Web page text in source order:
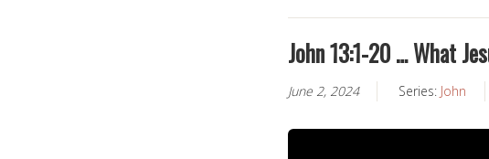
John 13:1-20 … What
June 2, 2024 Series: John